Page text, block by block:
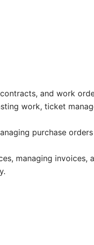
and work
work, ticket
purchase
managing invoices,